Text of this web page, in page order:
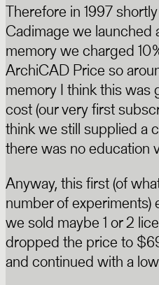
Therefore in 1997
Cadimage we launched
memory we charged
ArchiCAD Price so
memory I think this was
cost (our very first
think we still supplied a
there was no education
Anyway, this first (of
number of experiments)
we sold maybe 1 or 2
dropped the price to
and continued with a